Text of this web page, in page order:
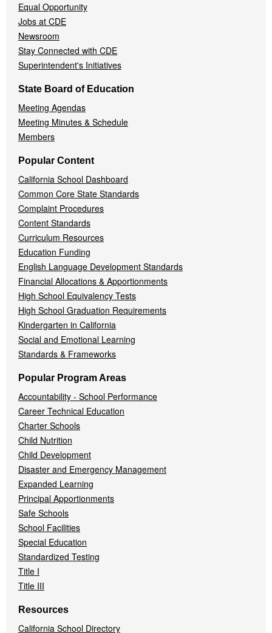
Equal Opportunity
Jobs at CDE
Newsroom
Stay Connected with CDE
Superintendent's Initiatives
State Board of Education
Meeting Agendas
Meeting Minutes & Schedule
Members
Popular Content
California School Dashboard
Common Core State Standards
Complaint Procedures
Content Standards
Curriculum Resources
Education Funding
English Language Development Standards
Financial Allocations & Apportionments
High School Equivalency Tests
High School Graduation Requirements
Kindergarten in California
Social and Emotional Learning
Standards & Frameworks
Popular Program Areas
Accountability - School Performance
Career Technical Education
Charter Schools
Child Nutrition
Child Development
Disaster and Emergency Management
Expanded Learning
Principal Apportionments
Safe Schools
School Facilities
Special Education
Standardized Testing
Title I
Title III
Resources
California School Directory